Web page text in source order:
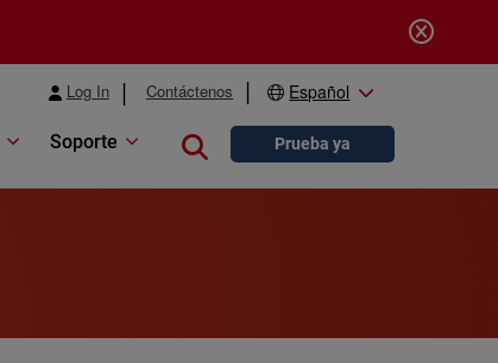
Log In Contáctenos Español
Soporte Close searchPrueba ya